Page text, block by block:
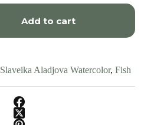
Add to cart
Slaveika Aladjova Watercolor, Fish